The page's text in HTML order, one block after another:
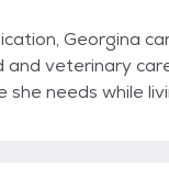
Georgina
veterinary
needs while